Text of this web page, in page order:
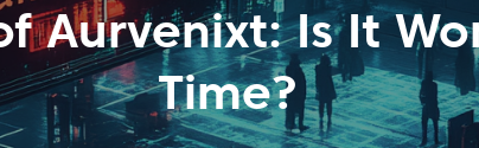
Aurvenixt: Is It
Time?